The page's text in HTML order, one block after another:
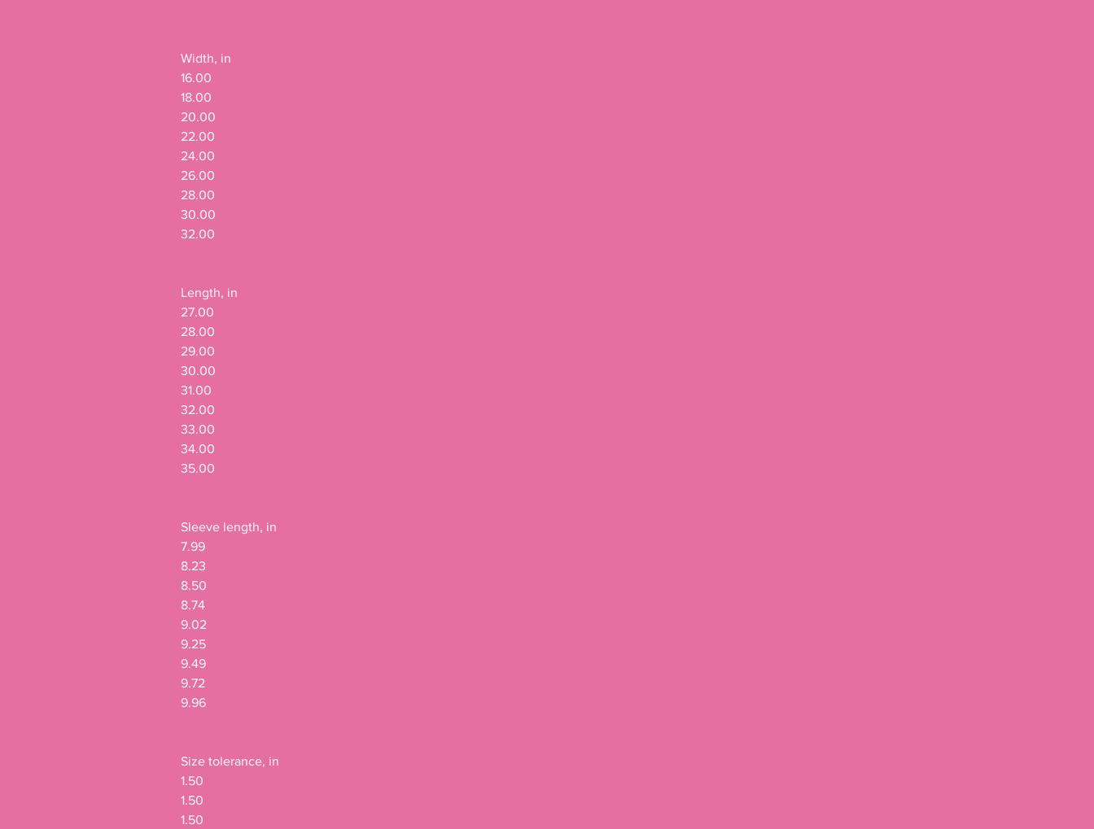
Width, in
16.00
18.00
20.00
22.00
24.00
26.00
28.00
30.00
32.00
Length, in
27.00
28.00
29.00
30.00
31.00
32.00
33.00
34.00
35.00
Sleeve length, in
7.99
8.23
8.50
8.74
9.02
9.25
9.49
9.72
9.96
Size tolerance, in
1.50
1.50
1.50